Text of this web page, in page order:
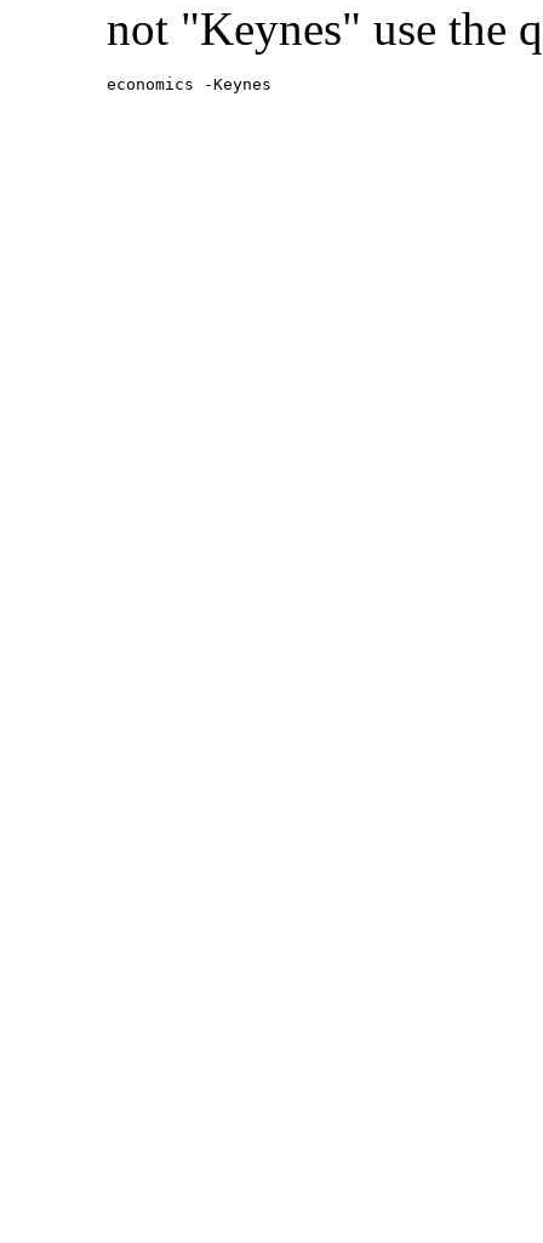
not "Keynes" use the
economics -Keynes